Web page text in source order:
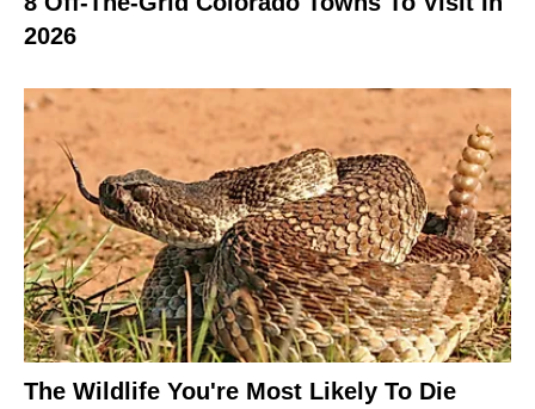
2026
The Wildlife You're Most Likely To Die